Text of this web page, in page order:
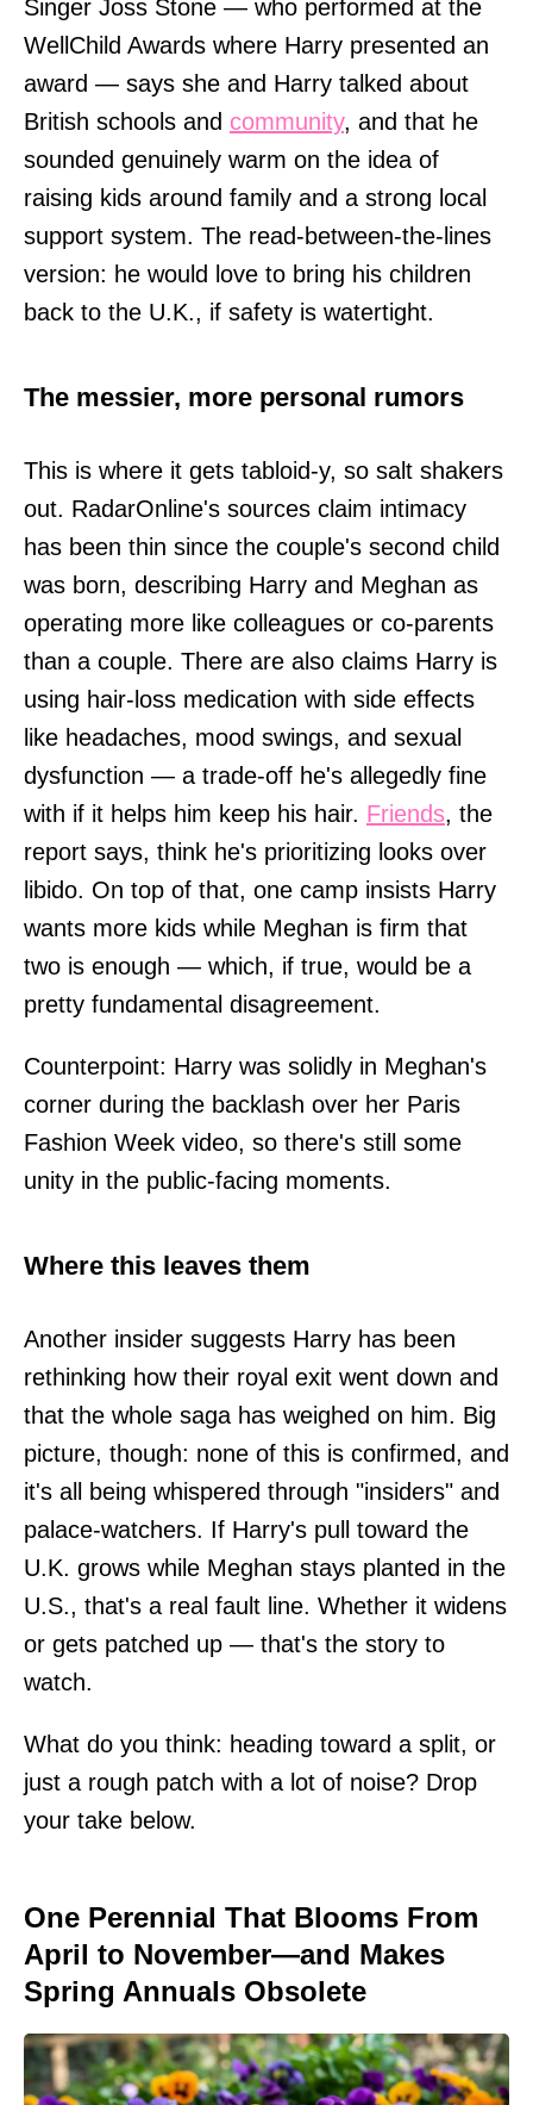
Singer Joss Stone — who performed at the
WellChild Awards where Harry presented an
award — says she and Harry talked about
British schools and community, and that he
sounded genuinely warm on the idea of
raising kids around family and a strong local
support system. The read-between-the-lines
version: he would love to bring his children
back to the U.K., if safety is watertight.
The messier, more personal rumors
This is where it gets tabloid-y, so salt shakers
out. RadarOnline's sources claim intimacy
has been thin since the couple's second child
was born, describing Harry and Meghan as
operating more like colleagues or co-parents
than a couple. There are also claims Harry is
using hair-loss medication with side effects
like headaches, mood swings, and sexual
dysfunction — a trade-off he's allegedly fine
with if it helps him keep his hair. Friends, the
report says, think he's prioritizing looks over
libido. On top of that, one camp insists Harry
wants more kids while Meghan is firm that
two is enough — which, if true, would be a
pretty fundamental disagreement.
Counterpoint: Harry was solidly in Meghan's
corner during the backlash over her Paris
Fashion Week video, so there's still some
unity in the public-facing moments.
Where this leaves them
Another insider suggests Harry has been
rethinking how their royal exit went down and
that the whole saga has weighed on him. Big
picture, though: none of this is confirmed, and
it's all being whispered through "insiders" and
palace-watchers. If Harry's pull toward the
U.K. grows while Meghan stays planted in the
U.S., that's a real fault line. Whether it widens
or gets patched up — that's the story to
watch.
What do you think: heading toward a split, or
just a rough patch with a lot of noise? Drop
your take below.
One Perennial That Blooms From
April to November—and Makes
Spring Annuals Obsolete